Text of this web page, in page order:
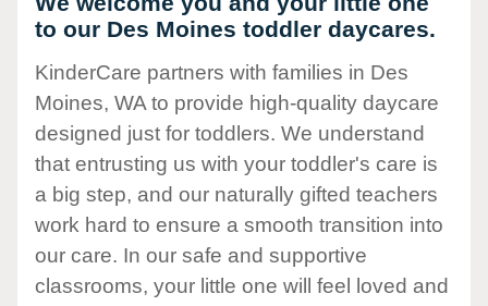
to our Des Moines toddler daycares.
KinderCare partners with families in Des
Moines, WA to provide high-quality daycare
designed just for toddlers. We understand
that entrusting us with your toddler's care is
a big step, and our naturally gifted teachers
work hard to ensure a smooth transition into
our care. In our safe and supportive
classrooms, your little one will feel loved and